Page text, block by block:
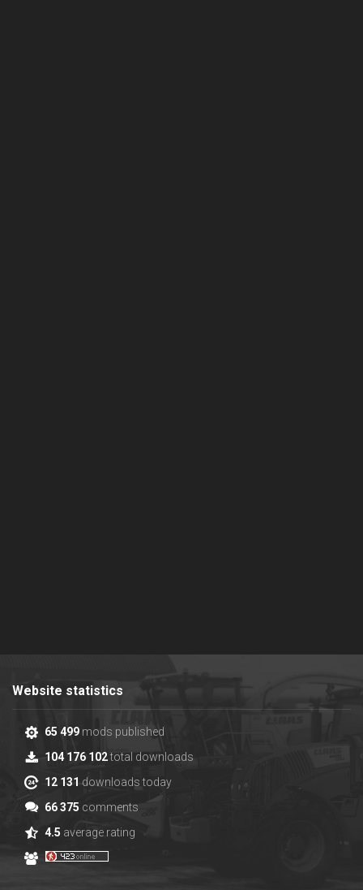
Website statistics
65 499 mods published
104 176 102total downloads
12 131downloads today
66 375 comments
4.5 average rating